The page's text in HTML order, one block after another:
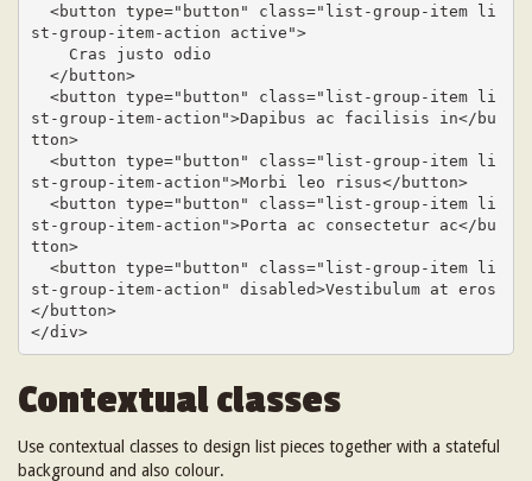
st-group-item-action active">
st-group-item-action">Dapibus ac facilisis in</bu
tton>
st-group-item-action">Morbi leo risus</button>
st-group-item-action">Porta ac consectetur ac</bu
tton>
st-group-item-action" disabled>Vestibulum at eros
</button>
</div>
Contextual classes
Use contextual classes to design list pieces together with a stateful
background and also colour.